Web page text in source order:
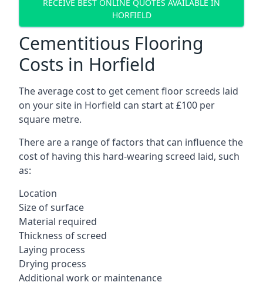
RECEIVE BEST ONLINE QUOTES AVAILABLE IN
HORFIELD
Cementitious Flooring
Costs in Horfield
The average cost to get cement floor screeds laid
on your site in Horfield can start at £100 per
square metre.
There are a range of factors that can influence the
cost of having this hard-wearing screed laid, such
as:
Location
Size of surface
Material required
Thickness of screed
Laying process
Drying process
Additional work or maintenance